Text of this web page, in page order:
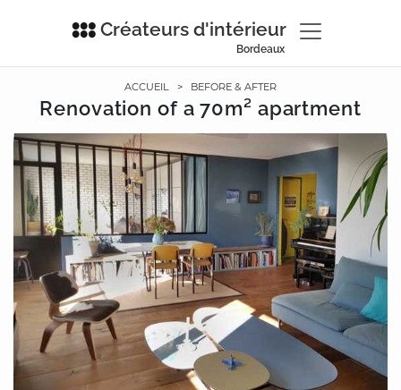
Créateurs d'intérieur
Bordeaux
ACCUEIL > BEFORE & AFTER
Renovation of a 70m² apartment